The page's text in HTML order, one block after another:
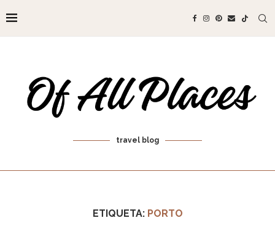
travel blog
ETIQUETA: PORTO